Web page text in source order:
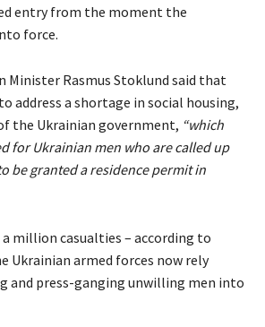
entry from the moment the
force.
Minister Rasmus Stoklund said that
address a shortage in social housing,
the Ukrainian government, “which
for Ukrainian men who are called up
be granted a residence permit in
a million casualties – according to
Ukrainian armed forces now rely
and press-ganging unwilling men into